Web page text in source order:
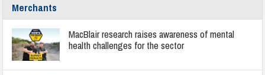
Merchants
MacBlair research raises awareness of mental
health challenges for the sector